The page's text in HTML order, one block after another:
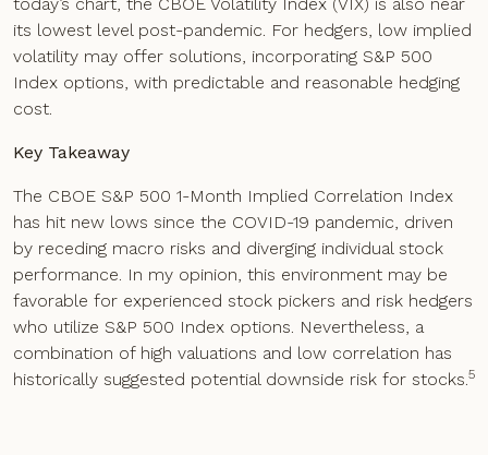
today’s chart, the CBOE Volatility Index (VIX) is also near
its lowest level post-pandemic. For hedgers, low implied
volatility may offer solutions, incorporating S&P 500
Index options, with predictable and reasonable hedging
cost.
Key Takeaway
The CBOE S&P 500 1-Month Implied Correlation Index
has hit new lows since the COVID-19 pandemic, driven
by receding macro risks and diverging individual stock
performance. In my opinion, this environment may be
favorable for experienced stock pickers and risk hedgers
who utilize S&P 500 Index options. Nevertheless, a
combination of high valuations and low correlation has
historically suggested potential downside risk for stocks.5